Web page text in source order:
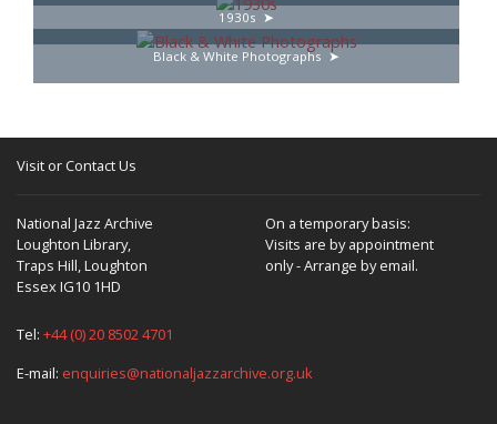
1930s
Black & White Photographs
Visit or Contact Us
National Jazz Archive
Loughton Library,
Traps Hill, Loughton
Essex IG10 1HD
On a temporary basis:
Visits are by appointment
only - Arrange by email.
Tel: +44 (0) 20 8502 4701
E-mail: enquiries@nationaljazzarchive.org.uk